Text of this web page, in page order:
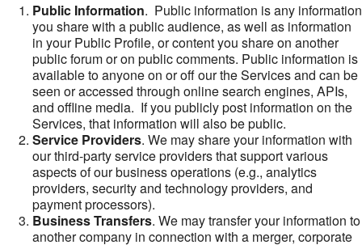
Public Information. Public information is any information
you share with a public audience, as well as information
in your Public Profile, or content you share on another
public forum or on public comments. Public information is
available to anyone on or off our the Services and can be
seen or accessed through online search engines, APIs,
and offline media. If you publicly post information on the
Services, that information will also be public.
Service Providers. We may share your information with
our third-party service providers that support various
aspects of our business operations (e.g., analytics
providers, security and technology providers, and
payment processors).
Business Transfers. We may transfer your information to
another company in connection with a merger, corporate